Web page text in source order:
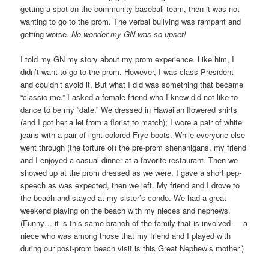
getting a spot on the community baseball team, then it was not
wanting to go to the prom. The verbal bullying was rampant and
getting worse.No wonder my GN was so upset!
I told my GN my story about my prom experience. Like him, I
didn’t want to go to the prom. However, I was class President
and couldn’t avoid it. But what I did was something that became
“classic me.” I asked a female friend who I knew did not like to
dance to be my “date.” We dressed in Hawaiian flowered shirts
(and I got her a lei from a florist to match); I wore a pair of white
jeans with a pair of light-colored Frye boots. While everyone else
went through (the torture of) the pre-prom shenanigans, my friend
and I enjoyed a casual dinner at a favorite restaurant. Then we
showed up at the prom dressed as we were. I gave a short pep-
speech as was expected, then we left. My friend and I drove to
the beach and stayed at my sister’s condo. We had a great
weekend playing on the beach with my nieces and nephews.
(Funny… it is this same branch of the family that is involved — a
niece who was among those that my friend and I played with
during our post-prom beach visit is this Great Nephew’s mother.)